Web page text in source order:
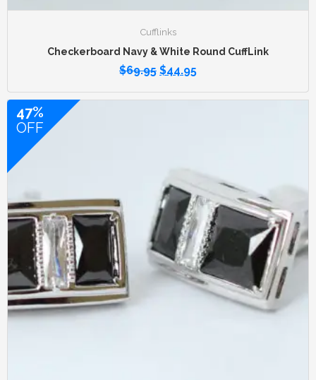
Cufflinks
Checkerboard Navy & White Round CuffLink
$69.95 $44.95
47%
OFF